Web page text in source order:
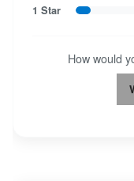
1 Star
How would